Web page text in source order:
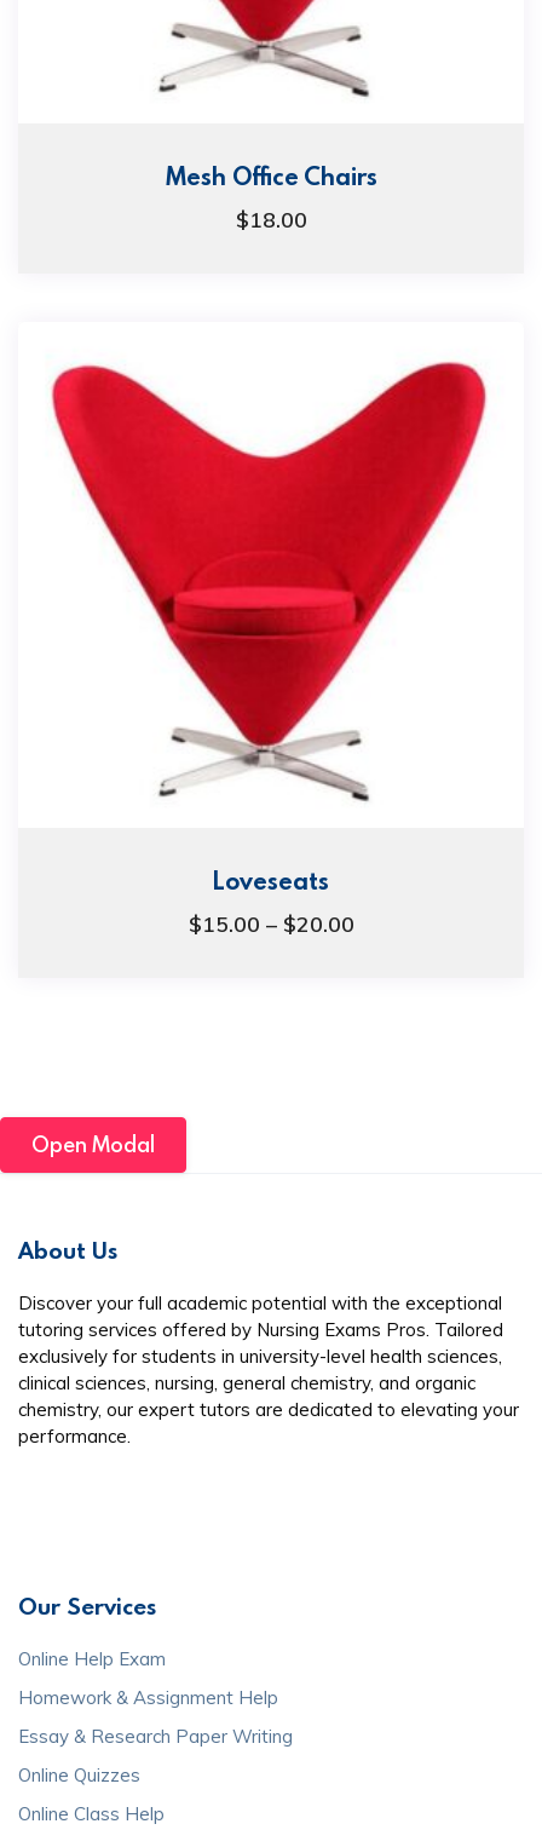
Mesh Office Chairs
$18.00
Loveseats
$15.00 – $20.00
Open Modal
About Us
Discover your full academic potential with the exceptional
tutoring services offered by Nursing Exams Pros. Tailored
exclusively for students in university-level health sciences,
clinical sciences, nursing, general chemistry, and organic
chemistry, our expert tutors are dedicated to elevating your
performance.
Our Services
Online Help Exam
Homework & Assignment Help
Essay & Research Paper Writing
Online Quizzes
Online Class Help